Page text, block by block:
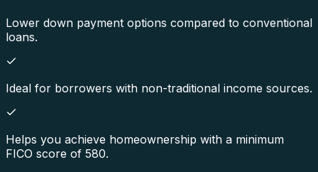
Lower down payment options compared to conventional
loans.
Ideal for borrowers with non-traditional income sources.
Helps you achieve homeownership with a minimum
FICO score of 580.